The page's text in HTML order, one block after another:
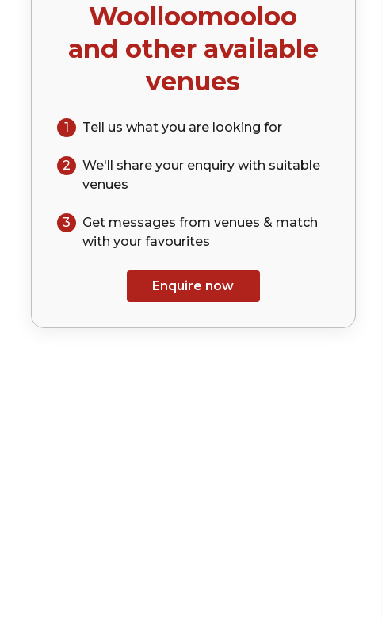
Woolloomooloo
and other available
venues
1 Tell us what you are looking for
2 We'll share your enquirywith suitable
venues
3
Get messages from venues & match
with your favourites
Enquire now